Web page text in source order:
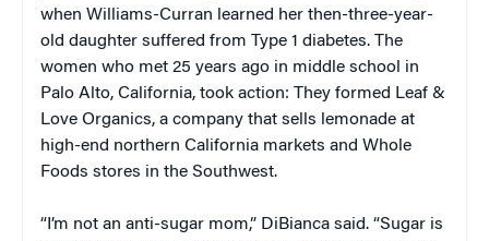
when Williams-Curran learned her then-three-year-
old daughter suffered from Type 1 diabetes. The
women who met 25 years ago in middle school in
Palo Alto, California, took action: They formed Leaf &
Love Organics, a company that sells lemonade at
high-end northern California markets and Whole
Foods stores in the Southwest.
“I’m not an anti-sugar mom,” DiBianca said. “Sugar is